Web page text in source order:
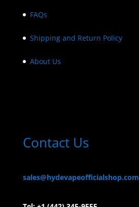
FAQs
Shipping and Return Policy
About Us
Contact Us
sales@hydevapeofficialshop.com